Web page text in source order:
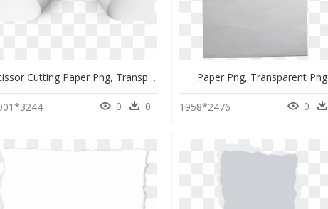
Scissor Cutting Paper Png, Transparent Png
0 0
Paper Png, Transparent Png
1958*2476 0